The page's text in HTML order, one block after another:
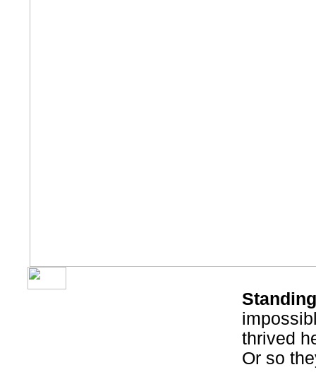
thrived
Or so